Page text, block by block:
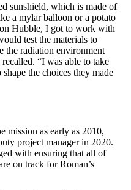
sunshield, which is made of
a mylar balloon or a potato
Hubble, I got to work with
test the materials to
the radiation environment
“I was able to take
the choices they made
mission as early as 2010,
project manager in 2020.
with ensuring that all of
on track for Roman’s